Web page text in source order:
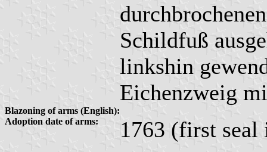
Schildfuß
linkshin
Eichenzweig
Blazoning of arms (English):
Adoption date of arms:
1763 (first